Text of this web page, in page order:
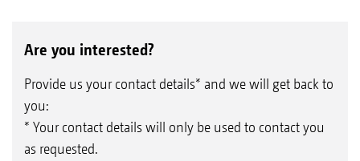
Are you interested?
Provide us your contact details* and we will get back to
you:
* Your contact details will only be used to contact you
as requested.